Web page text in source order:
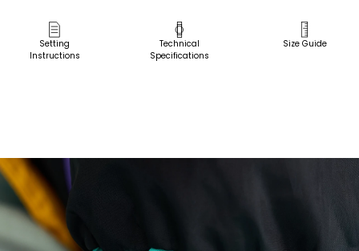
40mm case and brushed and polished integrated
bracelet make an elegant statement, and the open
case back reveals the 21-jewel movement. Designed for
Pick Up in Store
Pick up in
Setting
Instructions
Technical
Specifications
Size Guide